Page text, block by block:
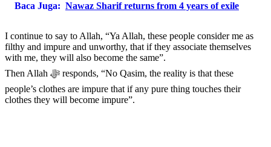
Baca Juga: Nawaz Sharif returns from 4 years of exile
I continue to say to Allah, “Ya Allah, these people consider me as
filthy and impure and unworthy, that if they associate themselves
with me, they will also become the same”.
Then Allah ﷻ responds, “No Qasim, the reality is that these
people’s clothes are impure that if any pure thing touches their
clothes they will become impure”.